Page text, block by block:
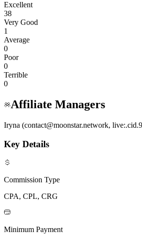
Excellent
38
Very Good
1
Average
0
Poor
0
Terrible
0
Affiliate Managers
Iryna (contact@moonstar.network,
Key Details
Commission Type
CPA, CPL, CRG
Minimum Payment